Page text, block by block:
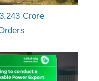
Crore